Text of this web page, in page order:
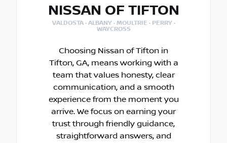
NISSAN OF TIFTON
VALDOSTA · ALBANY · MOULTRIE · PERRY ·
WAYCROSS
Choosing Nissan of Tifton in
Tifton, GA, means working with a
team that values honesty, clear
communication, and a smooth
experience from the moment you
arrive. We focus on earning your
trust through friendly guidance,
straightforward answers, and